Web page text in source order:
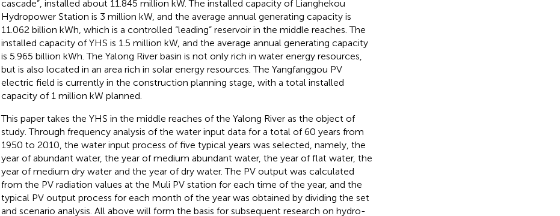
cascade”, installed about 11.845 million kW. The installed capacity of Lianghekou
Hydropower Station is 3 million kW, and the average annual generating capacity is
11.062 billion kWh, which is a controlled “leading” reservoir in the middle reaches. The
installed capacity of YHS is 1.5 million kW, and the average annual generating capacity
is 5.965 billion kWh. The Yalong River basin is not only rich in water energy resources,
but is also located in an area rich in solar energy resources. The Yangfanggou PV
electric field is currently in the construction planning stage, with a total installed
capacity of 1 million kW planned.
This paper takes the YHS in the middle reaches of the Yalong River as the object of
study. Through frequency analysis of the water input data for a total of 60 years from
1950 to 2010, the water input process of five typical years was selected, namely, the
year of abundant water, the year of medium abundant water, the year of flat water, the
year of medium dry water and the year of dry water. The PV output was calculated
from the PV radiation values at the Muli PV station for each time of the year, and the
typical PV output process for each month of the year was obtained by dividing the set
and scenario analysis. All above will form the basis for subsequent research on hydro-